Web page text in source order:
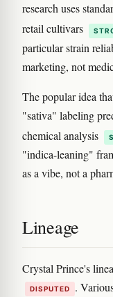
research uses
retail cultivars
particular strain
marketing, not
The popular idea
"sativa" labeling
chemical analysis
"indica-leaning"
as a vibe, not a
Lineage
Crystal Prince's
DISPUTED
.